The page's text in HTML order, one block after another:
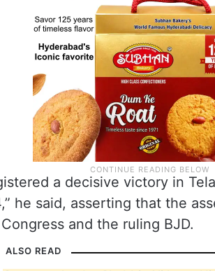
a decisive victory in
he said, asserting that the
and the ruling BJD.
ALSO READ